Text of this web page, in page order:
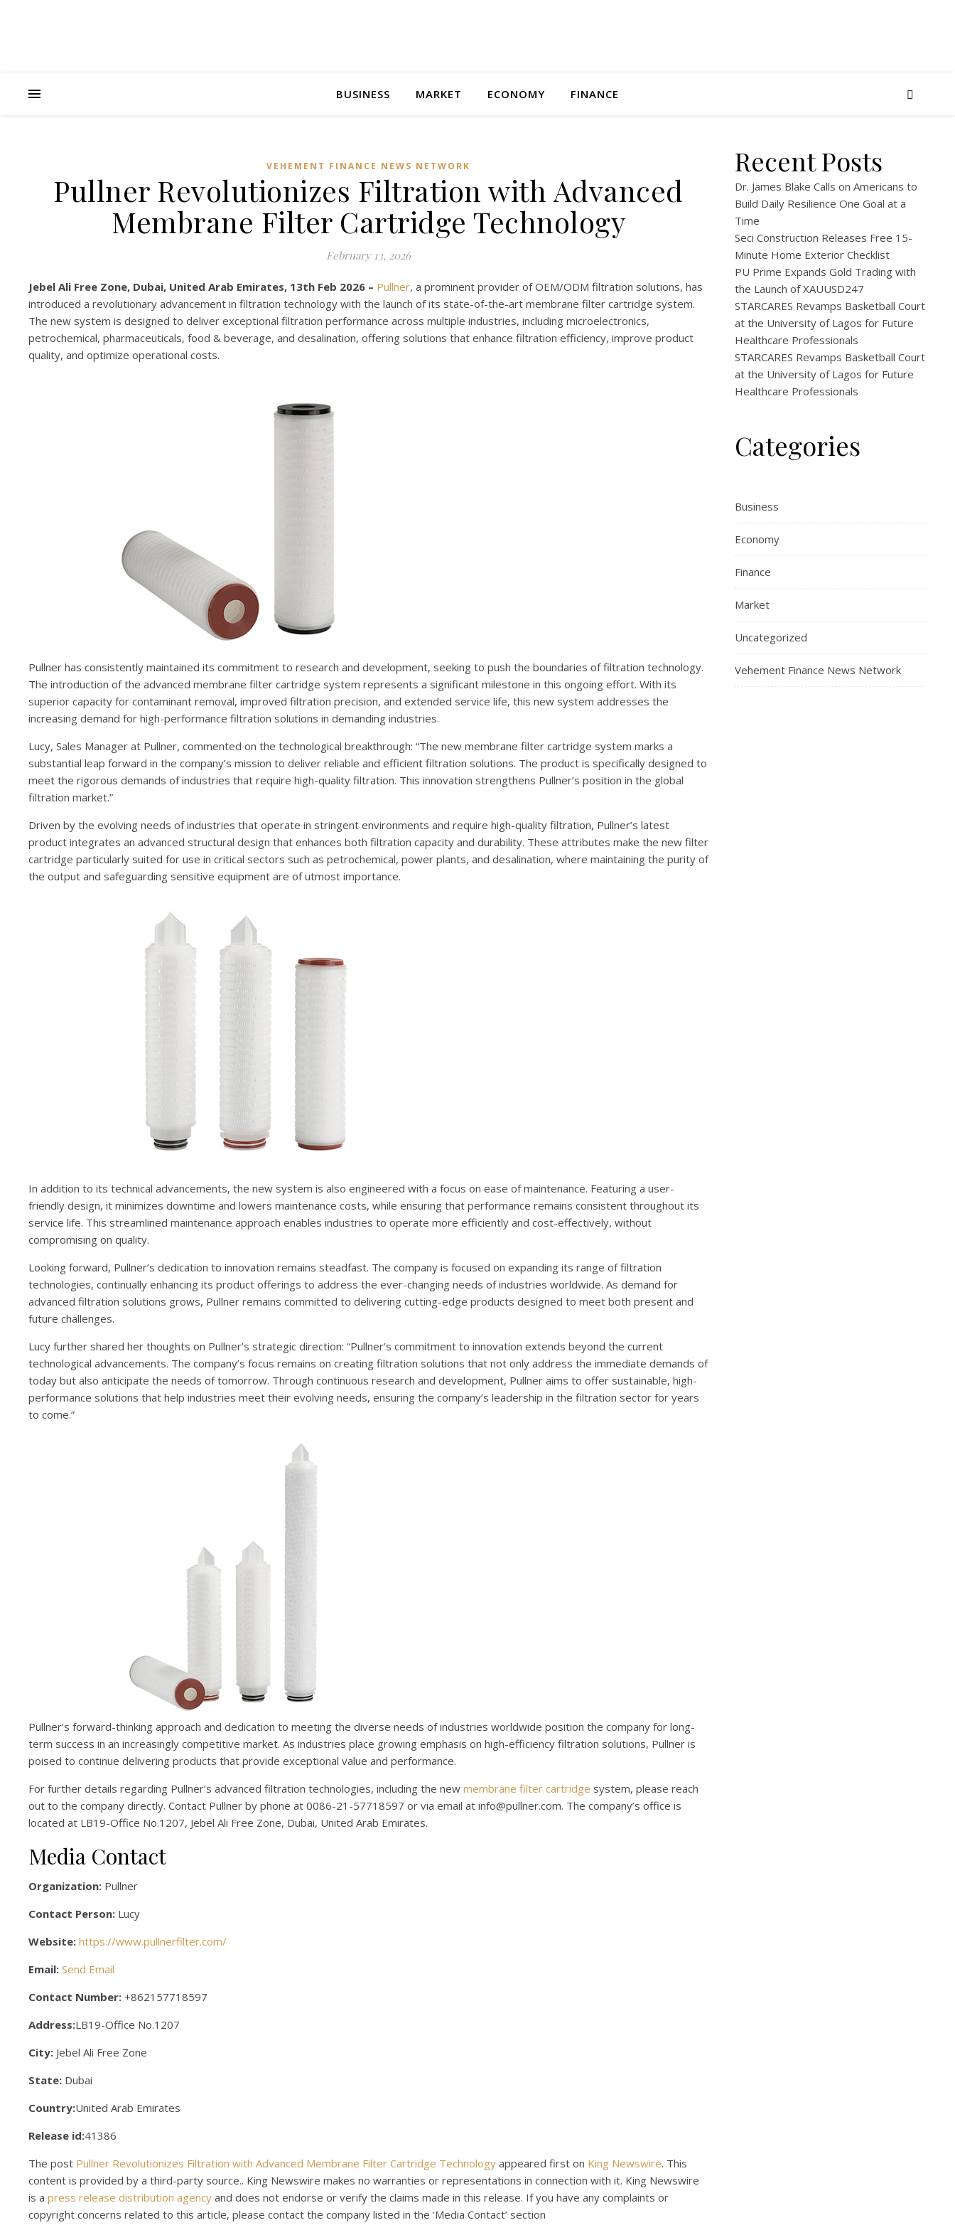
BUSINESS MARKET ECONOMY FINANCE
VEHEMENT FINANCE NEWS NETWORK
Pullner Revolutionizes Filtration with Advanced
Membrane Filter Cartridge Technology
February 13, 2026
Jebel Ali Free Zone, Dubai, United Arab Emirates, 13th Feb 2026 – Pullner, a prominent provider of OEM/ODM filtration solutions, has
introduced a revolutionary advancement in filtration technology with the launch of its state-of-the-art membrane filter cartridge system.
The new system is designed to deliver exceptional filtration performance across multiple industries, including microelectronics,
petrochemical, pharmaceuticals, food & beverage, and desalination, offering solutions that enhance filtration efficiency, improve product
quality, and optimize operational costs.
Pullner has consistently maintained its commitment to research and development, seeking to push the boundaries of filtration technology.
The introduction of the advanced membrane filter cartridge system represents a significant milestone in this ongoing effort. With its
superior capacity for contaminant removal, improved filtration precision, and extended service life, this new system addresses the
increasing demand for high-performance filtration solutions in demanding industries.
Lucy, Sales Manager at Pullner, commented on the technological breakthrough: “The new membrane filter cartridge system marks a
substantial leap forward in the company’s mission to deliver reliable and efficient filtration solutions. The product is specifically designed to
meet the rigorous demands of industries that require high-quality filtration. This innovation strengthens Pullner’s position in the global
filtration market.”
Driven by the evolving needs of industries that operate in stringent environments and require high-quality filtration, Pullner’s latest
product integrates an advanced structural design that enhances both filtration capacity and durability. These attributes make the new filter
cartridge particularly suited for use in critical sectors such as petrochemical, power plants, and desalination, where maintaining the purity of
the output and safeguarding sensitive equipment are of utmost importance.
In addition to its technical advancements, the new system is also engineered with a focus on ease of maintenance. Featuring a user-
friendly design, it minimizes downtime and lowers maintenance costs, while ensuring that performance remains consistent throughout its
service life. This streamlined maintenance approach enables industries to operate more efficiently and cost-effectively, without
compromising on quality.
Looking forward, Pullner’s dedication to innovation remains steadfast. The company is focused on expanding its range of filtration
technologies, continually enhancing its product offerings to address the ever-changing needs of industries worldwide. As demand for
advanced filtration solutions grows, Pullner remains committed to delivering cutting-edge products designed to meet both present and
future challenges.
Lucy further shared her thoughts on Pullner’s strategic direction: “Pullner’s commitment to innovation extends beyond the current
technological advancements. The company’s focus remains on creating filtration solutions that not only address the immediate demands of
today but also anticipate the needs of tomorrow. Through continuous research and development, Pullner aims to offer sustainable, high-
performance solutions that help industries meet their evolving needs, ensuring the company’s leadership in the filtration sector for years
to come.”
Pullner’s forward-thinking approach and dedication to meeting the diverse needs of industries worldwide position the company for long-
term success in an increasingly competitive market. As industries place growing emphasis on high-efficiency filtration solutions, Pullner is
poised to continue delivering products that provide exceptional value and performance.
For further details regarding Pullner’s advanced filtration technologies, including the new membrane filter cartridge system, please reach
out to the company directly. Contact Pullner by phone at 0086-21-57718597 or via email at info@pullner.com. The company’s office is
located at LB19-Office No.1207, Jebel Ali Free Zone, Dubai, United Arab Emirates.
Media Contact
Organization: Pullner
Contact Person: Lucy
Website: https://www.pullnerfilter.com/
Email: Send Email
Contact Number: +862157718597
Address:LB19-Office No.1207
City: Jebel Ali Free Zone
State: Dubai
Country:United Arab Emirates
Release id:41386
The post Pullner Revolutionizes Filtration with Advanced Membrane Filter Cartridge Technology appeared first on King Newswire. This
content is provided by a third-party source.. King Newswire makes no warranties or representations in connection with it. King Newswire
is a press release distribution agency and does not endorse or verify the claims made in this release. If you have any complaints or
copyright concerns related to this article, please contact the company listed in the ‘Media Contact’ section
Recent Posts
Dr. James Blake Calls on Americans to
Build Daily Resilience One Goal at a
Time
Seci Construction Releases Free 15-
Minute Home Exterior Checklist
PU Prime Expands Gold Trading with
the Launch of XAUUSD247
STARCARES Revamps Basketball Court
at the University of Lagos for Future
Healthcare Professionals
STARCARES Revamps Basketball Court
at the University of Lagos for Future
Healthcare Professionals
Categories
Business
Economy
Finance
Market
Uncategorized
Vehement Finance News Network